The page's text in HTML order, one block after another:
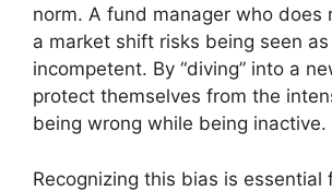
norm. A fund manager who does
a market shift risks being seen
incompetent. By “diving” into a
protect themselves from the
being wrong while being inactive.
Recognizing this bias is essential